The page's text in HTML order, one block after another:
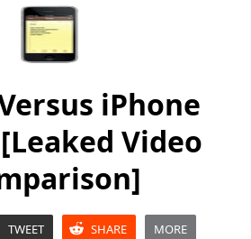
iPhone
Video
TWEET SHARE MORE